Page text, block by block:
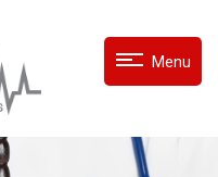
Menu